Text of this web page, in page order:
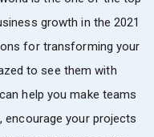
growth in the 2021
for transforming your
to see them with
help you make teams
encourage your projects